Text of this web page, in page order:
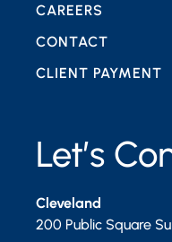
Let’s
Cleveland
200 Public Square
CAREERS
CONTACT
CLIENT PAYMENT